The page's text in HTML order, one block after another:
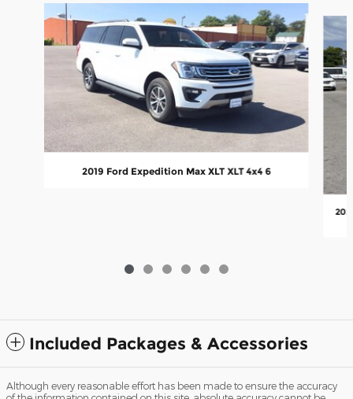
Slide 1 of 6
2019 Ford Expedition Max XLT XLT 4x4 6
Included Packages & Accessories
Although every reasonable effort has been made to ensure the accuracy